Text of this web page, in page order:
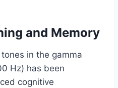
and Memory
in the gamma
Hz) has been
cognitive